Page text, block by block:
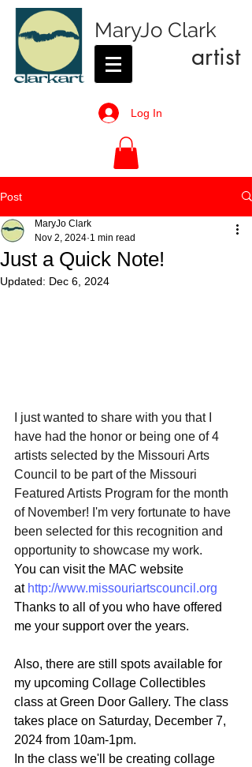
MaryJo Clark
artist
Log In
Post
Just a Quick Note!
MaryJo Clark
Nov 2, 2024 1 min read
Updated: Dec 6, 2024
I just wanted to share with you that I
have had the honor or being one of 4
artists selected by the Missouri Arts
Council to be part of the Missouri
Featured Artists Program for the month
of November! I'm very fortunate to have
been selected for this recognition and
opportunity to showcase my work.
You can visit the MAC website
at http://www.missouriartscouncil.org
Thanks to all of you who have offered
me your support over the years.
Also, there are still spots available for
my upcoming Collage Collectibles
class at Green Door Gallery. The class
takes place on Saturday, December 7,
2024 from 10am-1pm.
In the class we'll be creating collage